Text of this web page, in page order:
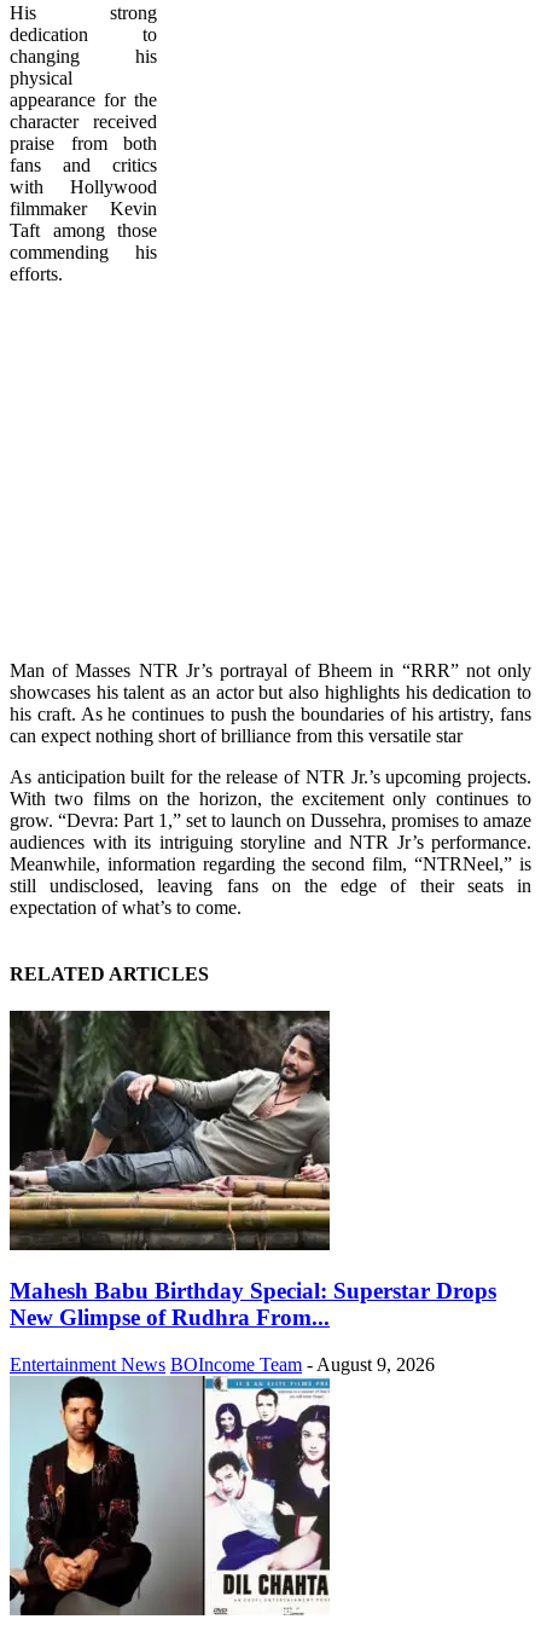
His strong
dedication to
changing his
physical
appearance for the
character received
praise from both
fans and critics
with Hollywood
filmmaker Kevin
Taft among those
commending his
efforts.
Man of Masses NTR Jr’s portrayal of Bheem in “RRR” not only
showcases his talent as an actor but also highlights his dedication to
his craft. As he continues to push the boundaries of his artistry, fans
can expect nothing short of brilliance from this versatile star
As anticipation built for the release of NTR Jr.’s upcoming projects.
With two films on the horizon, the excitement only continues to
grow. “Devra: Part 1,” set to launch on Dussehra, promises to amaze
audiences with its intriguing storyline and NTR Jr’s performance.
Meanwhile, information regarding the second film, “NTRNeel,” is
still undisclosed, leaving fans on the edge of their seats in
expectation of what’s to come.
RELATED ARTICLES
Mahesh Babu Birthday Special: Superstar Drops
New Glimpse of Rudhra From...
Entertainment News BOIncome Team - August 9, 2026